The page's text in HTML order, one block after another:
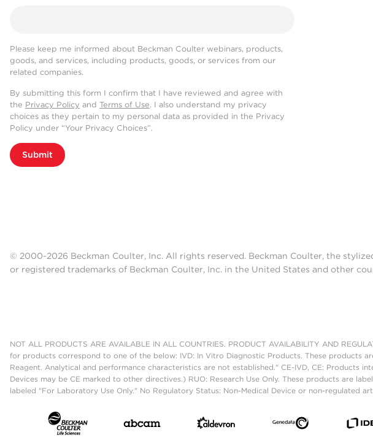
Please keep me informed about Beckman Coulter webinars, products,
goods, and services, including products, goods, or services from our
related companies.
By submitting this form I confirm that I have reviewed and agree with
the Privacy Policy and Terms of Use. I also understand my privacy
choices as they pertain to my personal data as provided in the Privacy
Policy under “Your Privacy Choices”.
Submit
© 2000-2026 Beckman Coulter, Inc. All rights reserved. Beckman Coulter, the
or registered trademarks of Beckman Coulter, Inc. in the United States and other
NOT ALL PRODUCTS ARE AVAILABLE IN ALL COUNTRIES. PRODUCT AVAILABILITY AND
for products correspond to one of the below: IVD: In Vitro Diagnostic Products. These products
Reagent. Analytical and performance characteristics are not established." CE-IVD, CE: Products
Devices may be CE marked to other directives.) RUO: Research Use Only. These products are
labeled "For Laboratory Use Only." No Regulatory Status: Non-Medical Device or non-regulated